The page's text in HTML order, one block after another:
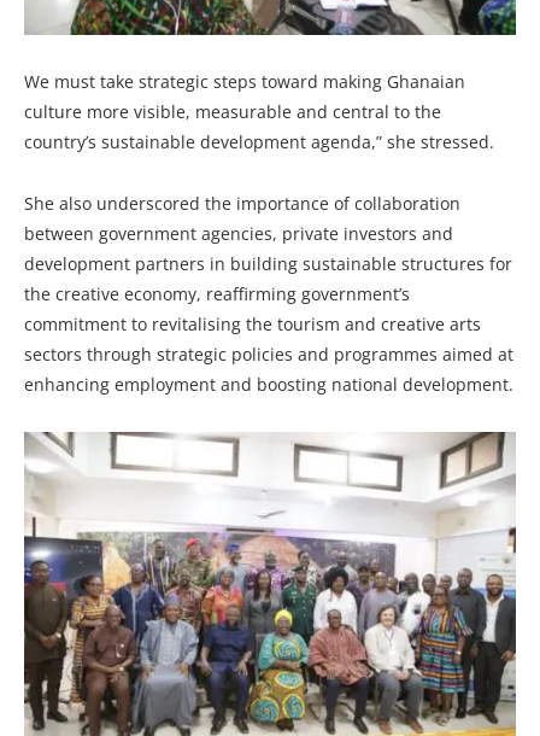
We must take strategic steps toward making Ghanaian
culture more visible, measurable and central to the
country’s sustainable development agenda,” she stressed.
She also underscored the importance of collaboration
between government agencies, private investors and
development partners in building sustainable structures for
the creative economy, reaffirming government’s
commitment to revitalising the tourism and creative arts
sectors through strategic policies and programmes aimed at
enhancing employment and boosting national development.